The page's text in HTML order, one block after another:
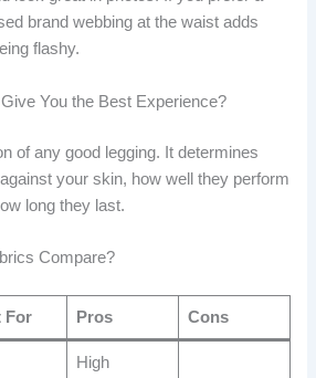
brand webbing at the waist adds
flashy.
You the Best Experience?
of any good legging. It determines
your skin, how well they perform
long they last.
Compare?
For Pros Cons
High